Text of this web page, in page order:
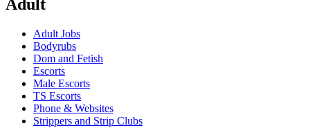
Adult
Adult Jobs
Bodyrubs
Dom and Fetish
Escorts
Male Escorts
TS Escorts
Phone & Websites
Strippers and Strip Clubs